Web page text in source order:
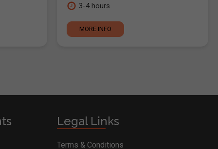
3-4 hours
MORE INFO
Legal Links
Terms & Conditions